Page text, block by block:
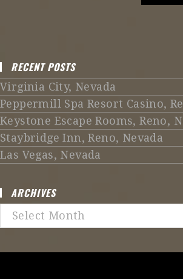
RECENT POSTS
Virginia City, Nevada
Peppermill Spa Resort Casino,
Keystone Escape Rooms, Reno,
Staybridge Inn, Reno, Nevada
Las Vegas, Nevada
ARCHIVES
Archives